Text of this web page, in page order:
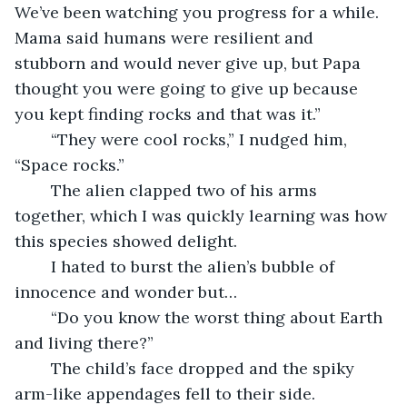
We’ve been watching you progress for a while.
Mama said humans were resilient and
stubborn and would never give up, but Papa
thought you were going to give up because
you kept finding rocks and that was it.”
“Space rocks.”
together, which I was quickly learning was how
this species showed delight.
innocence and wonder but…
and living there?”
arm-like appendages fell to their side.